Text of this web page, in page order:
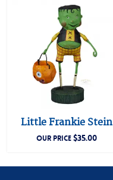
Little Frankie Stein
OUR PRICE$35.00